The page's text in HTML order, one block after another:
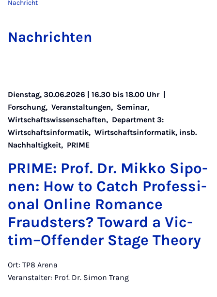
Nachricht
Nach­rich­ten
Dienstag, 30.06.2026 | 16.30 bis 18.00 Uhr |
Forschung, Veranstaltungen, Seminar,
Wirtschaftswissenschaften, Department 3:
Wirtschaftsinformatik, Wirtschaftsinformatik, insb.
Nachhaltigkeit, PRIME
PRI­ME: Prof. Dr. Mik­ko Si­po­
nen: How to Catch Pro­fes­si­
o­nal On­line Ro­man­ce
Frauds­ters? To­ward a Vic­
tim–Of­fen­der Sta­ge Theo­ry
Ort: TP8 Arena
Veranstalter: Prof. Dr. Simon Trang